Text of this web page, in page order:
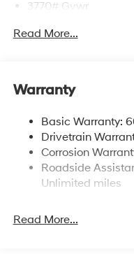
3770# Gvwr
11.9 Gal. Fuel Tank
Strut Front
Torsion Beam Rear
4-Wheel Disc
Discs, Brake Assist
Read More...
Warranty
Basic Warranty:
Drivetrain
Corrosion
Roadside
Unlimited miles
Read More...